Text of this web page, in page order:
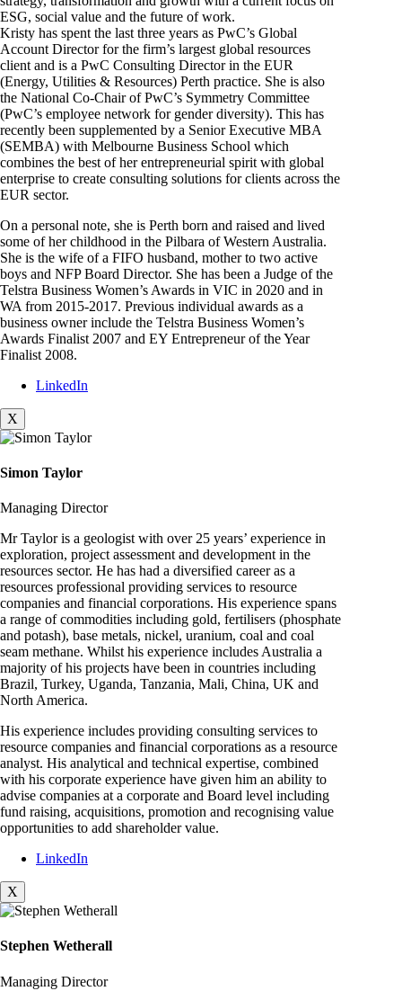
ESG, social value and the future of work.
Kristy has spent the last three years as PwC’s Global
Account Director for the firm’s largest global resources
client and is a PwC Consulting Director in the EUR
(Energy, Utilities & Resources) Perth practice. She is also
the National Co-Chair of PwC’s Symmetry Committee
(PwC’s employee network for gender diversity). This has
recently been supplemented by a Senior Executive MBA
(SEMBA) with Melbourne Business School which
combines the best of her entrepreneurial spirit with global
enterprise to create consulting solutions for clients across the
EUR sector.
On a personal note, she is Perth born and raised and lived
some of her childhood in the Pilbara of Western Australia.
She is the wife of a FIFO husband, mother to two active
boys and NFP Board Director. She has been a Judge of the
Telstra Business Women’s Awards in VIC in 2020 and in
WA from 2015-2017. Previous individual awards as a
business owner include the Telstra Business Women’s
Awards Finalist 2007 and EY Entrepreneur of the Year
Finalist 2008.
LinkedIn
X
Simon Taylor
Managing Director
Mr Taylor is a geologist with over 25 years’ experience in
exploration, project assessment and development in the
resources sector. He has had a diversified career as a
resources professional providing services to resource
companies and financial corporations. His experience spans
a range of commodities including gold, fertilisers (phosphate
and potash), base metals, nickel, uranium, coal and coal
seam methane. Whilst his experience includes Australia a
majority of his projects have been in countries including
Brazil, Turkey, Uganda, Tanzania, Mali, China, UK and
North America.
His experience includes providing consulting services to
resource companies and financial corporations as a resource
analyst. His analytical and technical expertise, combined
with his corporate experience have given him an ability to
advise companies at a corporate and Board level including
fund raising, acquisitions, promotion and recognising value
opportunities to add shareholder value.
LinkedIn
X
Stephen Wetherall
Managing Director